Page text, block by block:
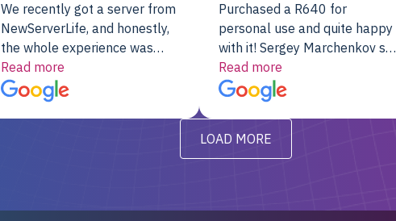
We recently got a server from
NewServerLife, and honestly,
the whole experience was
fantastic. It showed up fully
assembled, RAID already set
up, and it’s been running
Read more
Purchased a R640 for
personal use and quite happy
with it! Sergey Marchenkov set
the bar for phenomenal
customer service, any
questions I had were
addressed in a timely matter! I
will be back for future
projects.
Read more
LOAD MORE